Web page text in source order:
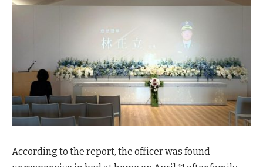
According to the report, the officer was found